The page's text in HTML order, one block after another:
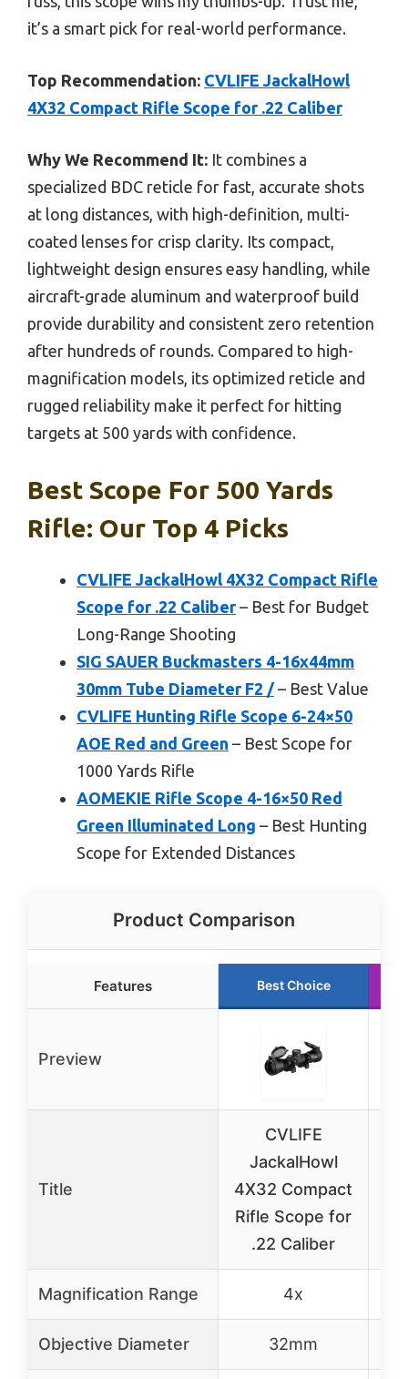
it’s a smart pick for real-world performance.
Top Recommendation: CVLIFE JackalHowl
4X32 Compact Rifle Scope for .22 Caliber
Why We Recommend It: It combines a
specialized BDC reticle for fast, accurate shots
at long distances, with high-definition, multi-
coated lenses for crisp clarity. Its compact,
lightweight design ensures easy handling, while
aircraft-grade aluminum and waterproof build
provide durability and consistent zero retention
after hundreds of rounds. Compared to high-
magnification models, its optimized reticle and
rugged reliability make it perfect for hitting
targets at 500 yards with confidence.
Best Scope For 500 Yards
Rifle: Our Top 4 Picks
CVLIFE JackalHowl 4X32 Compact Rifle
Scope for .22 Caliber– Best for Budget
Long-Range Shooting
SIG SAUER Buckmasters 4-16x44mm
30mm Tube Diameter F2 /– Best Value
CVLIFE Hunting Rifle Scope 6-24×50
AOE Red and Green – Best Scope for
1000 Yards Rifle
AOMEKIE Rifle Scope 4-16×50 Red
Green Illuminated Long – Best Hunting
Scope for Extended Distances
Product Comparison
Features Best Choice
Preview
Title
CVLIFE
JackalHowl
4X32 Compact
Rifle Scope for
.22 Caliber
Magnification Range 4x
Objective Diameter 32mm